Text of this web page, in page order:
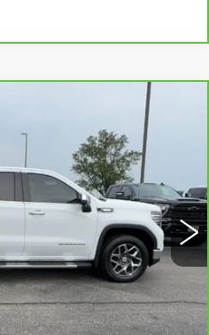
389922AModel:TK10543
Ext. Int.
PRICE
$46,985
+$199
$47,184